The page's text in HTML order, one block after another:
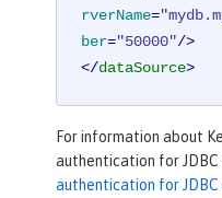
rverName=
ber="50000"/>
</dataSource>
For information about
authentication for JDBC
authentication for JDBC